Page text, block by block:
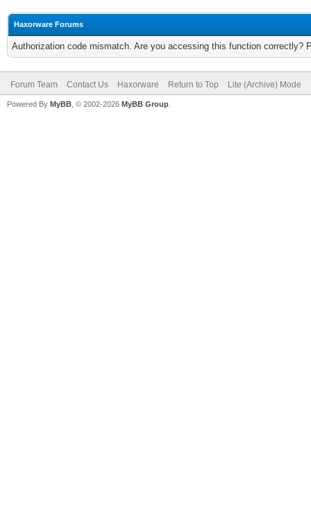
Haxorware Forums
Authorization code mismatch. Are you accessing this function correctly?
Forum Team Contact Us Haxorware Return to Top Lite (Archive) Mode
Powered By MyBB , © 2002-2026 MyBB Group